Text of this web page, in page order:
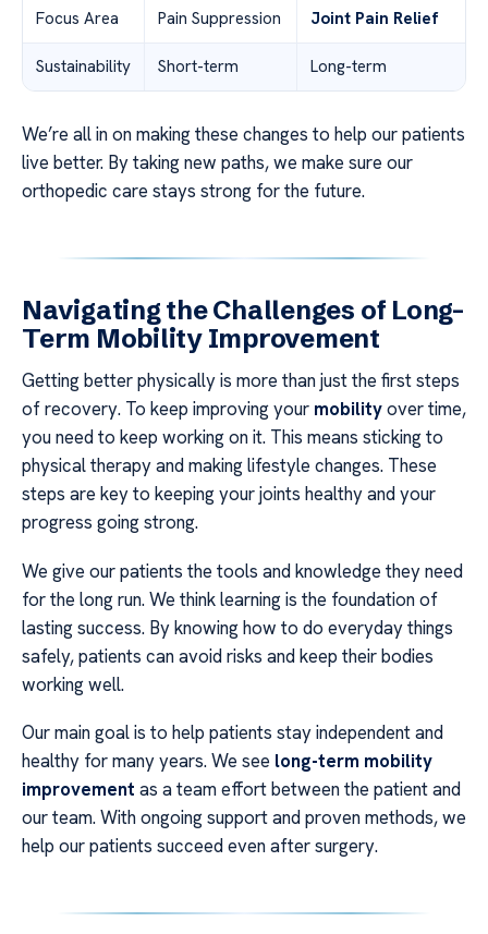
Focus Area Pain Suppression Joint Pain Relief
Sustainability Short-term Long-term
We’re all in on making these changes to help our patients
live better. By taking new paths, we make sure our
orthopedic care stays strong for the future.
Navigating the Challenges of Long-
Term Mobility Improvement
Getting better physically is more than just the first steps
of recovery. To keep improving your mobilityover time,
you need to keep working on it. This means sticking to
physical therapy and making lifestyle changes. These
steps are key to keeping your joints healthy and your
progress going strong.
We give our patients the tools and knowledge they need
for the long run. We think learning is the foundation of
lasting success. By knowing how to do everyday things
safely, patients can avoid risks and keep their bodies
working well.
Our main goal is to help patients stay independent and
healthy for many years. We see long-term mobility
improvement as a team effort between the patient and
our team. With ongoing support and proven methods, we
help our patients succeed even after surgery.